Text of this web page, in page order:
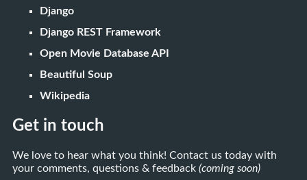
Django
Django REST Framework
Open Movie Database API
Beautiful Soup
Wikipedia
Get in touch
We love to hear what you think! Contact us today with
your comments, questions & feedback (coming soon)